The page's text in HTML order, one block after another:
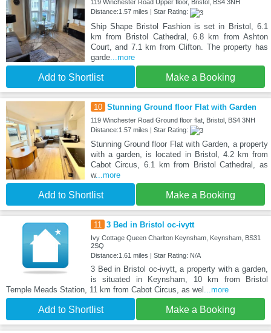
119 Winchester Road Upper floor, Bristol, BS4 3NH
Distance:1.57 miles | Star Rating:
Ship Shape Bristol Fashion is set in Bristol, 6.1
km from Bristol Cathedral, 6.8 km from Ashton
Court, and 7.1 km from Clifton. The property has
garde...more
Add to Shortlist Make a Booking
10 Stunning Ground floor Flat with Garden
119 Winchester Road Ground floor flat, Bristol, BS4 3NH
Distance:1.57 miles | Star Rating:
Stunning Ground floor Flat with Garden, a property
with a garden, is located in Bristol, 4.2 km from
Cabot Circus, 6.1 km from Bristol Cathedral, as
w...more
Add to Shortlist Make a Booking
11 3 Bed in Bristol oc-ivytt
Ivy Cottage Queen Charlton Keynsham, Keynsham, BS31
2SQ
Distance:1.61 miles | Star Rating: N/A
3 Bed in Bristol oc-ivytt, a property with a garden,
is situated in Keynsham, 10 km from Bristol
Temple Meads Station, 11 km from Cabot Circus, as wel ...more
Add to Shortlist Make a Booking